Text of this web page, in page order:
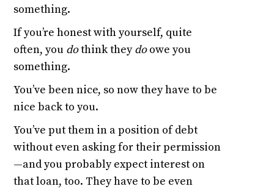
something.
If you’re honest with yourself, quite
often, you dothink theydoowe you
something.
You’ve been nice, so now they have to be
nice back to you.
You’ve put them in a position of debt
without even asking for their permission
—and you probably expect interest on
that loan, too. They have to be even